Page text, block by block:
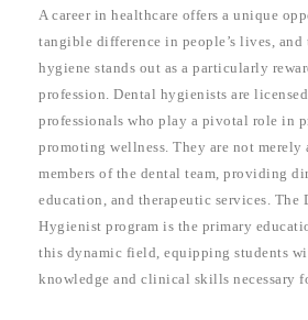
A career in healthcare offers a unique
tangible difference in people’s lives,
hygiene stands out as a particularly
profession. Dental hygienists are
professionals who play a pivotal role in
promoting wellness. They are not merely
members of the dental team, providing
education, and therapeutic services. The
Hygienist program is the primary
this dynamic field, equipping students
knowledge and clinical skills necessary